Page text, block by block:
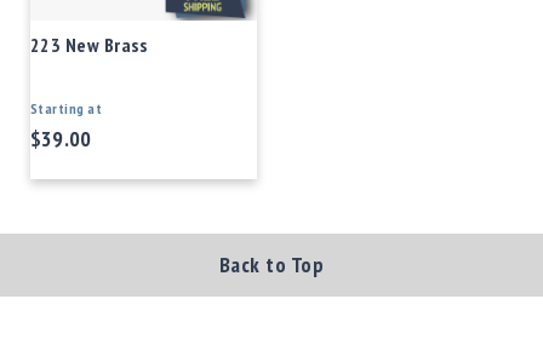
223 New Brass
Starting at
$39.00
Back to Top